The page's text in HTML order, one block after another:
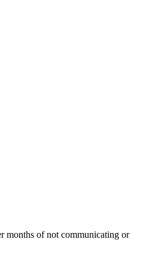
months of not communicating or